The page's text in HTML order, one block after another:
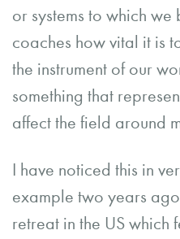
or systems to which
coaches how vital it is
the instrument of our
something that
affect the field around
I have noticed this in
example two years
retreat in the US which